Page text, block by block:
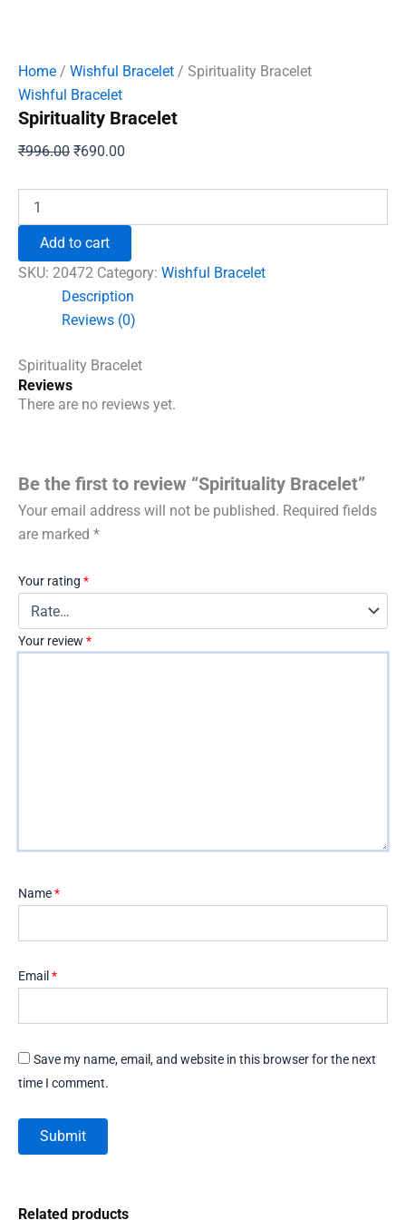
Home / Wishful Bracelet / Spirituality Bracelet
Wishful Bracelet
Spirituality Bracelet
₹996.00 Original
₹996.00.
₹690.00
₹690.00.
Bracelet
Add to cart
SKU: 20472 Category: Wishful Bracelet
Description
Reviews (0)
Spirituality Bracelet
Reviews
There are no reviews yet.
Be the first to review “Spirituality Bracelet”
Your email address will not be published. Required fields
are marked *
Your rating *
Your review *
Name*
Email *
Save my name, email, and website in this browser for the next
time I comment.
Related products